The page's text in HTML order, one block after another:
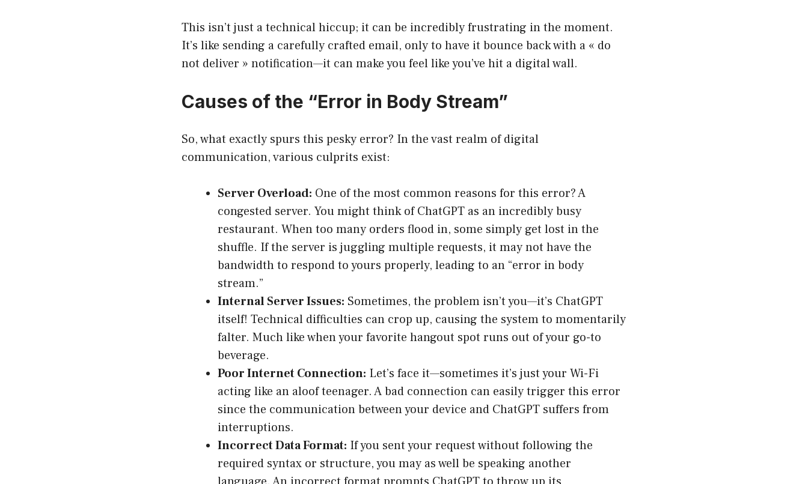
This isn’t just a technical hiccup; it can be incredibly frustrating in the moment.
It’s like sending a carefully crafted email, only to have it bounce back with a « do
not deliver » notification—it can make you feel like you’ve hit a digital wall.
Causes of the “Error in Body Stream”
So, what exactly spurs this pesky error? In the vast realm of digital
communication, various culprits exist:
Server Overload: One of the most common reasons for this error? A
congested server. You might think of ChatGPT as an incredibly busy
restaurant. When too many orders flood in, some simply get lost in the
shuffle. If the server is juggling multiple requests, it may not have the
bandwidth to respond to yours properly, leading to an “error in body
stream.”
Internal Server Issues: Sometimes, the problem isn’t you—it’s ChatGPT
itself! Technical difficulties can crop up, causing the system to momentarily
falter. Much like when your favorite hangout spot runs out of your go-to
beverage.
Poor Internet Connection: Let’s face it—sometimes it’s just your Wi-Fi
acting like an aloof teenager. A bad connection can easily trigger this error
since the communication between your device and ChatGPT suffers from
interruptions.
Incorrect Data Format: If you sent your request without following the
required syntax or structure, you may as well be speaking another